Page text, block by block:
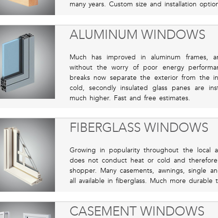
many years. Custom size and installation
ALUMINUM WINDOWS
Much has improved in aluminum frames,
without the worry of poor energy
breaks now separate the exterior from the
cold, secondly insulated glass panes are
much higher. Fast and free estimates.
FIBERGLASS WINDOWS
Growing in popularity throughout the local
does not conduct heat or cold and
shopper. Many casements, awnings, single
all available in fiberglass. Much more durable
CASEMENT WINDOWS